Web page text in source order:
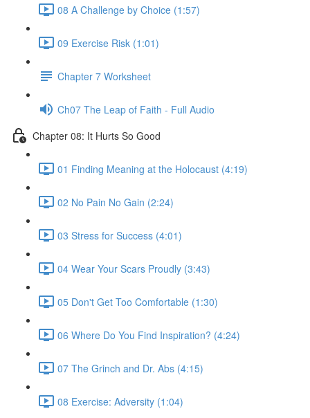
08 A Challenge by Choice (1:57)
09 Exercise Risk (1:01)
Chapter 7 Worksheet
Ch07 The Leap of Faith - Full Audio
Chapter 08: It Hurts So Good
01 Finding Meaning at the Holocaust (4:19)
02 No Pain No Gain (2:24)
03 Stress for Success (4:01)
04 Wear Your Scars Proudly (3:43)
05 Don't Get Too Comfortable (1:30)
06 Where Do You Find Inspiration? (4:24)
07 The Grinch and Dr. Abs (4:15)
08 Exercise: Adversity (1:04)